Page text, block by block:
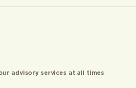
advisory services at all times